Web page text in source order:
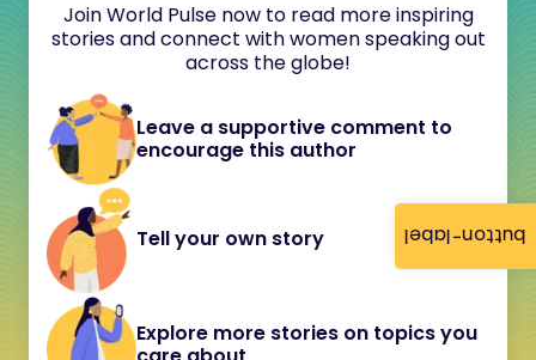
button-label
Join World Pulse now to read more inspiring
stories and connect with women speaking out
across the globe!
Leave a supportive comment to
encourage this author
Tell your own story
Explore more stories on topics you